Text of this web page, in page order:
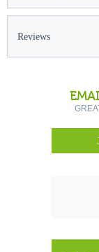
Reviews